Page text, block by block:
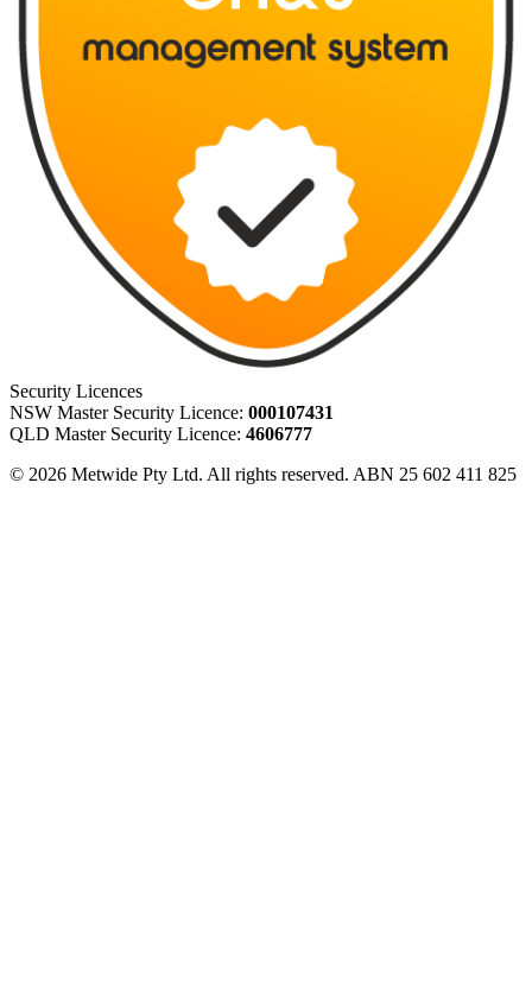
Security Licences
NSW Master Security Licence: 000107431
QLD Master Security Licence: 4606777
© 2026 Metwide Pty Ltd. All rights reserved. ABN 25 602 411 825